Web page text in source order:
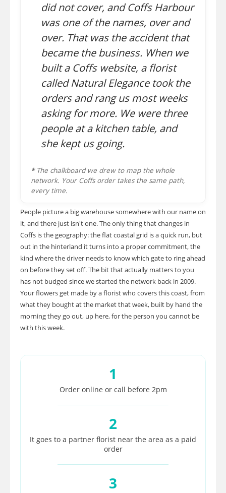
did not cover, and Coffs Harbour
was one of the names, over and
over. That was the accident that
became the business. When we
built a Coffs website, a florist
called Natural Elegance took the
orders and rang us most weeks
asking for more. We were three
people at a kitchen table, and
she kept us going.
* The chalkboard we drew to map the whole
network. Your Coffs order takes the same path,
every time.
People picture a big warehouse somewhere with our name on
it, and there just isn't one. The only thing that changes in
Coffs is the geography: the flat coastal grid is a quick run, but
out in the hinterland it turns into a proper commitment, the
kind where the driver needs to know which gate to ring ahead
on before they set off. The bit that actually matters to you
has not budged since we started the network back in 2009.
Your flowers get made by a florist who covers this coast, from
what they bought at the market that week, built by hand the
morning they go out, up here, for the person you cannot be
with this week.
1
Order online or call before 2pm
2
It goes to a partner florist near the area as a paid
order
3